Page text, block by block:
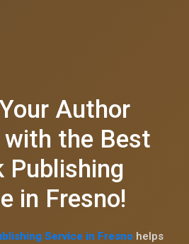
Author
the Best
Publishing
in Fresno!
Service in Fresno helps